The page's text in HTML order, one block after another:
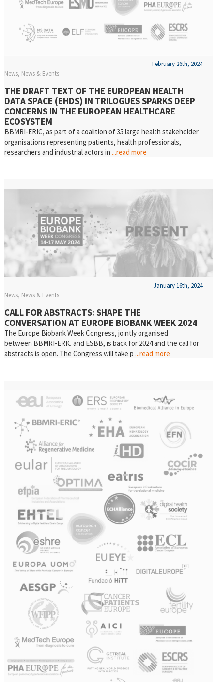
News News & Events
February 26th, 2024
THE DRAFT TEXT OF THE EUROPEAN HEALTH
DATA SPACE (EHDS) IN TRILOGUES SPARKS DEEP
CONCERNS IN THE EUROPEAN HEALTHCARE
ECOSYSTEM
BBMRI-ERIC, as part of a coalition of 35 large health stakeholder
organisations representing patients, health professionals,
researchers and industrial actors in ...read more
News News & Events
January 16th, 2024
CALL FOR ABSTRACTS: SHAPE THE
CONVERSATION AT EUROPE BIOBANK WEEK 2024
The Europe Biobank Week Congress, jointly organised
between BBMRI-ERIC and ESBB, is back for 2024 and the call for
abstracts is open. The Congress will take p ...read more